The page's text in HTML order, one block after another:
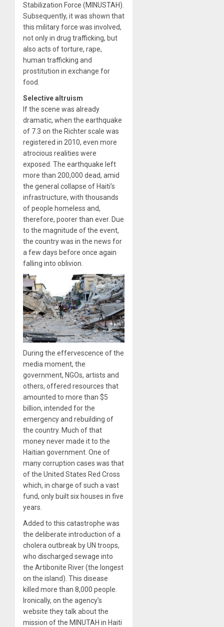
Stabilization Force (MINUSTAH).
Subsequently, it was shown that
this military force was involved,
not only in drug trafficking, but
also acts of torture, rape,
human trafficking and
prostitution in exchange for
food.
Selective altruism
If the scene was already
dramatic, when the earthquake
of 7.3 on the Richter scale was
registered in 2010, even more
atrocious realities were
exposed. The earthquake left
more than 200,000 dead, amid
the general collapse of Haiti’s
infrastructure, with thousands
of people homeless and,
therefore, poorer than ever. Due
to the magnitude of the event,
the country was in the news for
a few days before once again
falling into oblivion.
During the effervescence of the
media moment, the
government, NGOs, artists and
others, offered resources that
amounted to more than $5
billion, intended for the
emergency and rebuilding of
the country. Much of that
money never made it to the
Haitian government. One of
many corruption cases was that
of the United States Red Cross
which, in charge of such a vast
fund, only built six houses in five
years.
Added to this catastrophe was
the deliberate introduction of a
cholera outbreak by UN troops,
who discharged sewage into
the Artibonite River (the longest
on the island). This disease
killed more than 8,000 people.
Ironically, on the agency’s
website they talk about the
mission of the MINUTAH in Haiti